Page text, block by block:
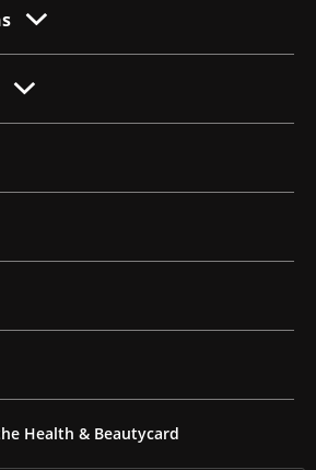
Health & Beautycard